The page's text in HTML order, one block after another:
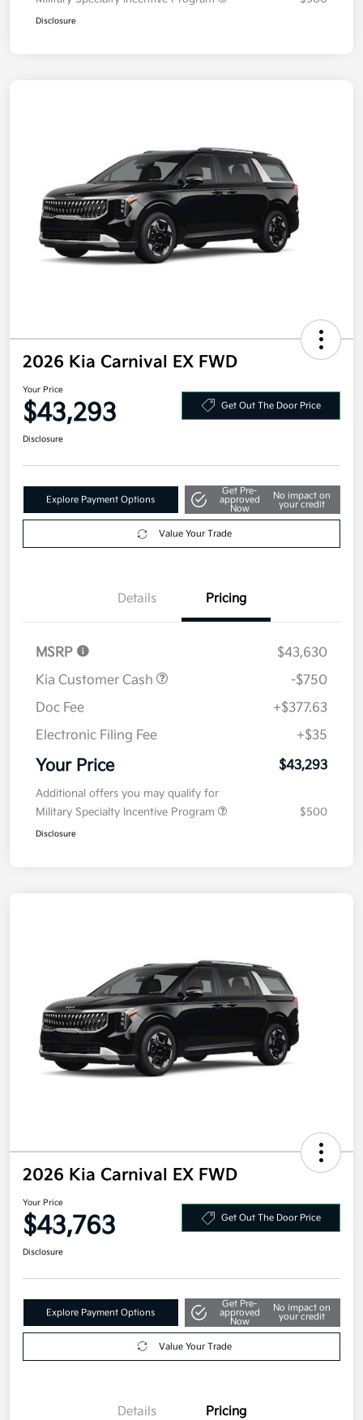
Disclosure
2026 Kia Carnival EX FWD
Your Price
$43,293 Get Out The Door Price
Disclosure
Explore Payment Options
Get Pre-
approved
Now
No impact on
your credit
Value Your Trade
Details Pricing
MSRP
$43,630
Kia Customer Cash
-$750
Doc Fee
+$377.63
Electronic Filing Fee
+$35
Your Price $43,293
Additional offers you may qualify for
Military Specialty Incentive Program
$500
Disclosure
2026 Kia Carnival EX FWD
Your Price
$43,763 Get Out The Door Price
Disclosure
Explore Payment Options
Get Pre-
approved
Now
No impact on
your credit
Value Your Trade
Details Pricing